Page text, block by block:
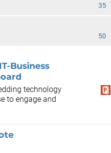
35
50
Business
technology
to engage and